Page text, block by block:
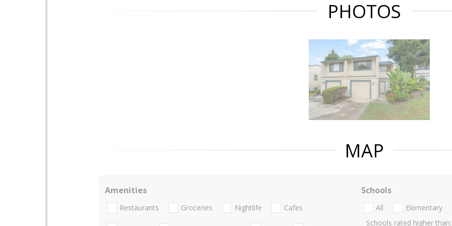
PHOTOS
MAP
Amenities
Restaurants Groceries Nightlife Cafes
Schools
All Elementary
Schools rated higher than: